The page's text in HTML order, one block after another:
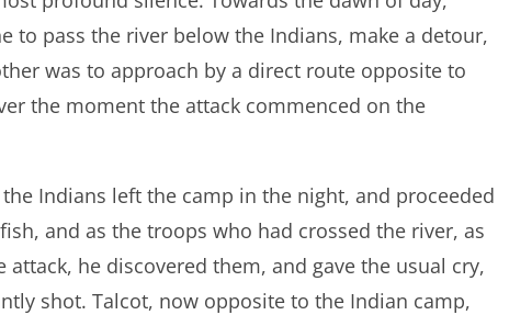
pass the river below the Indians, make a detour,
was to approach by a direct route opposite to
the moment the attack commenced on the
Indians left the camp in the night, and proceeded
and as the troops who had crossed the river, as
he discovered them, and gave the usual cry,
shot. Talcot, now opposite to the Indian camp,